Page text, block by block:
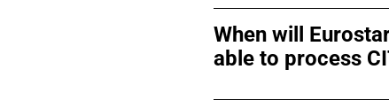
When will
able to process